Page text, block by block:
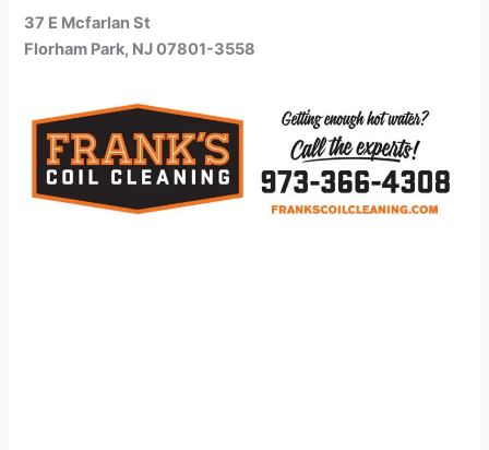
37 E Mcfarlan St
Florham Park, NJ 07801-3558